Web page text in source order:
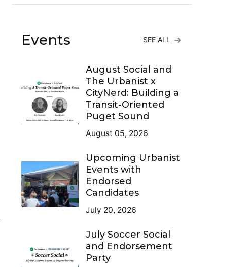
Events SEE ALL
August Social and
The Urbanist x
CityNerd: Building a
Transit-Oriented
Puget Sound
August 05, 2026
Upcoming Urbanist
Events with
Endorsed
Candidates
July 20, 2026
July Soccer Social
and Endorsement
Party